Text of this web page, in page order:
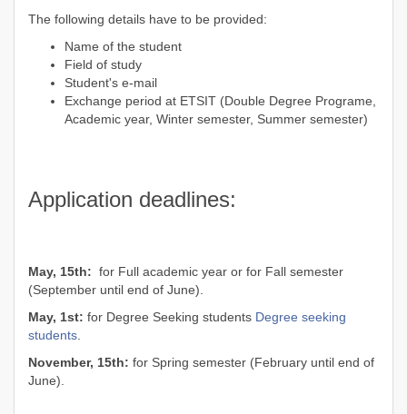
The following details have to be provided:
Name of the student
Field of study
Student's e-mail
Exchange period at ETSIT (Double Degree Programe,
Academic year, Winter semester, Summer semester)
Application deadlines:
May, 15th: for Full academic year or for Fall semester
(September until end of June).
May, 1st: for Degree Seeking students Degree seeking
students
November, 15th: for Spring semester (February until end of
June).